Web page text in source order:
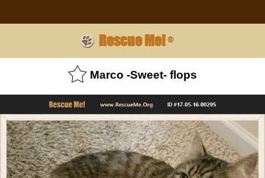
Rescue Me!®
Marco -Sweet- flops